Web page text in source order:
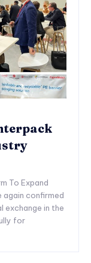
To Expand
again confirmed
exchange in the
for